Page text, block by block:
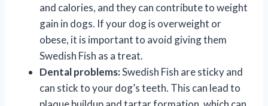
and calories, and they can contribute to weight
gain in dogs. If your dog is overweight or
obese, it is important to avoid giving them
Swedish Fish as a treat.
Dental problems:Swedish Fish are sticky and
can stick to your dog’s teeth. This can lead to